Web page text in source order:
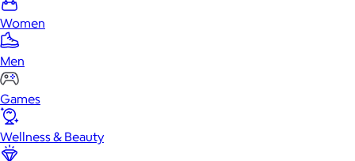
Women
Men
Games
Wellness & Beauty